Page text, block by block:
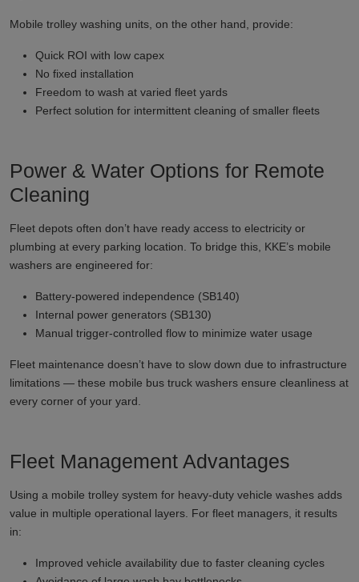
Mobile trolley washing units, on the other hand, provide:
Quick ROI with low capex
No fixed installation
Freedom to wash at varied fleet yards
Perfect solution for intermittent cleaning of smaller fleets
Power & Water Options for Remote
Cleaning
Fleet depots often don’t have ready access to electricity or
plumbing at every parking location. To bridge this, KKE’s mobile
washers are engineered for:
Battery-powered independence (SB140)
Internal power generators (SB130)
Manual trigger-controlled flow to minimize water usage
Fleet maintenance doesn’t have to slow down due to infrastructure
limitations — these mobile bus truck washers ensure cleanliness at
every corner of your yard.
Fleet Management Advantages
Using a mobile trolley system for heavy-duty vehicle washes adds
value in multiple operational layers. For fleet managers, it results
in:
Improved vehicle availability due to faster cleaning cycles